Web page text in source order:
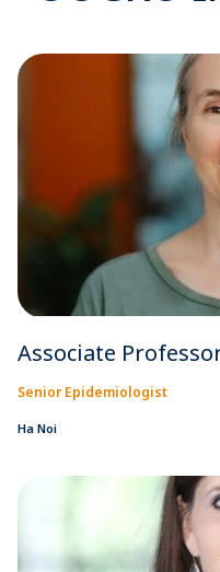
Associate
Senior Epidemiologist
Ha Noi